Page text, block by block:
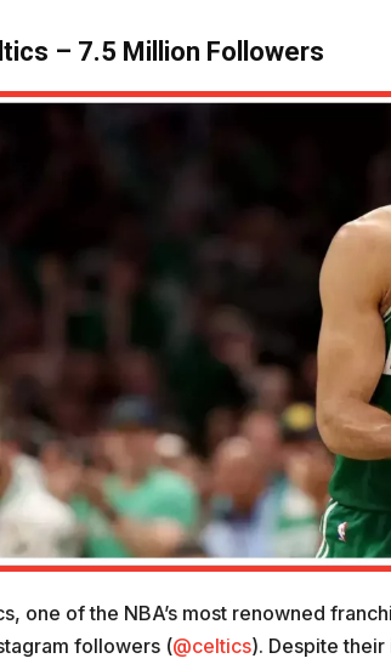
– 7.5 Million Followers
one of the NBA’s most renowned
followers (@celtics). Despite